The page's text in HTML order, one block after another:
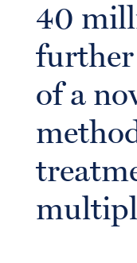
40
further
of a